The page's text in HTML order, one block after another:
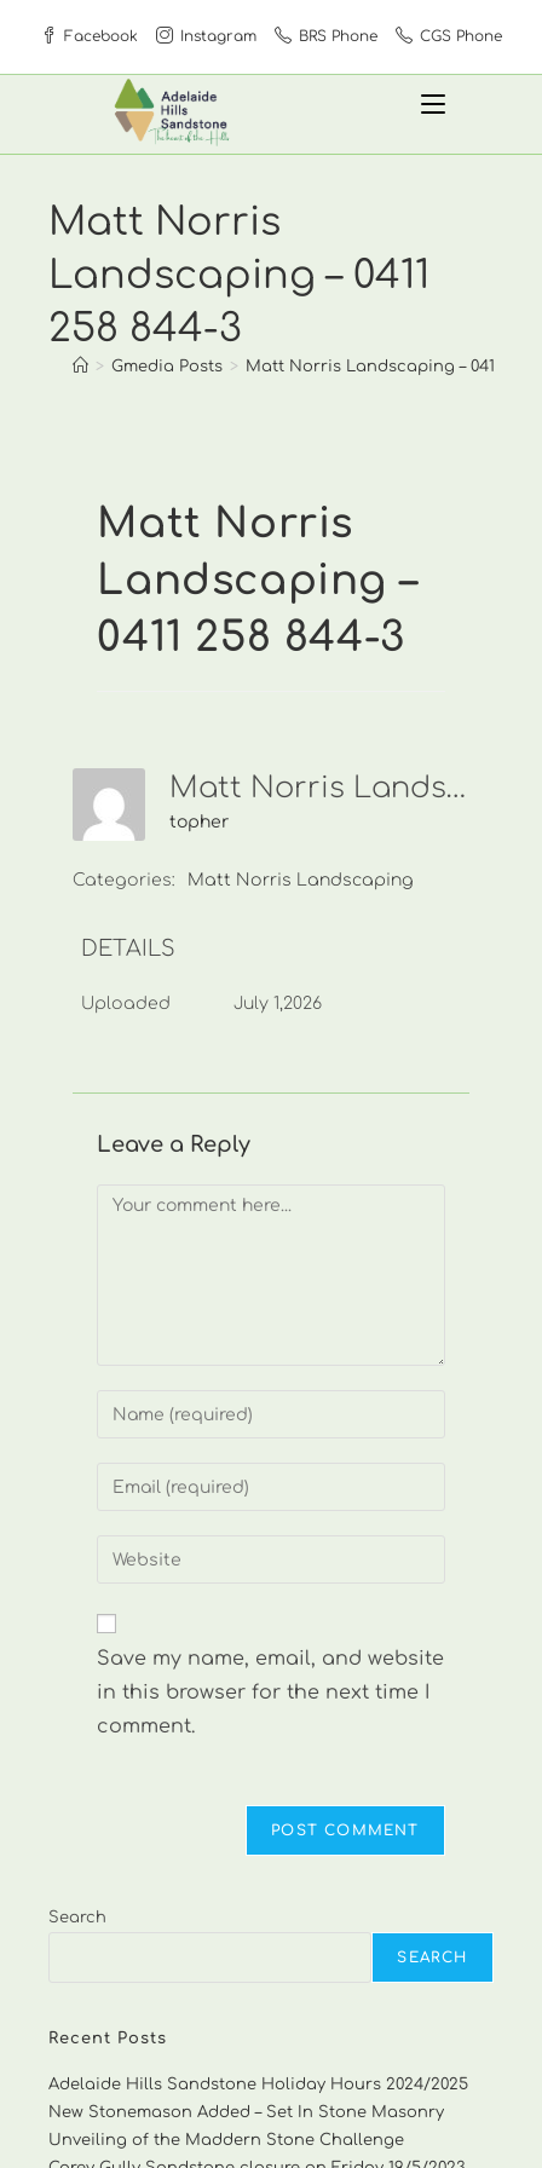
content
Facebook Instagram BRS Phone CGS Phone
Matt Norris
Landscaping – 0411
258 844-3
> Gmedia Posts > Matt Norris Landscaping – 0411 258
Matt Norris
Landscaping –
0411 258 844-3
Matt Norris Landscaping-0411 258 844-3
topher
Categories: Matt Norris Landscaping
DETAILS
Uploaded July 1,2026
Leave a Reply
Comment
Enter
or
to
Enter
address
comment
Enter
website
(optional)
Save my name, email, and website
in this browser for the next time I
comment.
Search
SEARCH
Recent Posts
Adelaide Hills Sandstone Holiday Hours 2024/2025
New Stonemason Added – Set In Stone Masonry
Unveiling of the Maddern Stone Challenge